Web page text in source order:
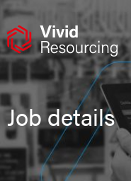
Skip
content
Job details